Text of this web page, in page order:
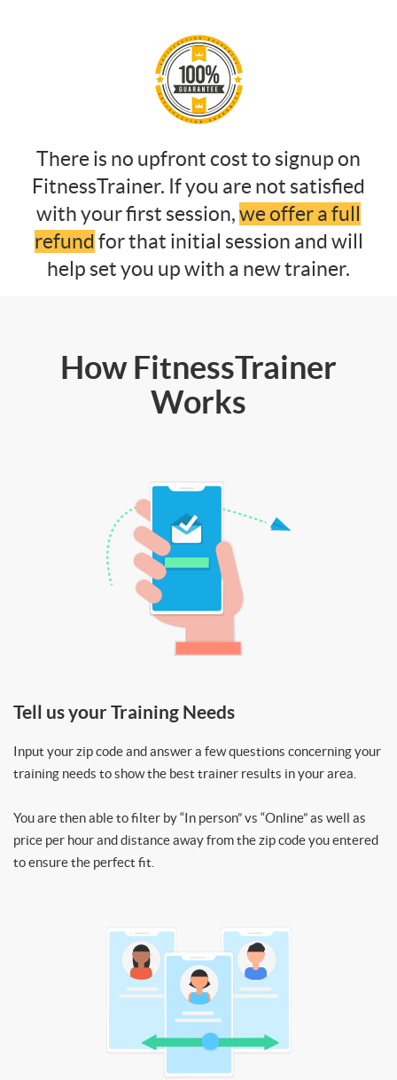
There is no upfront cost to signup on
FitnessTrainer. If you are not satisfied
with your first session,we offer a full
refund for that initial session and will
help set you up with a new trainer.
How FitnessTrainer
Works
Tell us your Training Needs
Input your zip code and answer a few questions concerning your
training needs to show the best trainer results in your area.
You are then able to filter by “In person” vs “Online” as well as
price per hour and distance away from the zip code you entered
to ensure the perfect fit.